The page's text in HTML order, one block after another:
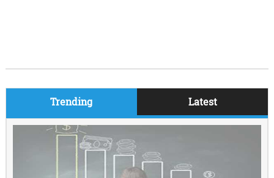
Trending Latest